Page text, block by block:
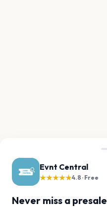
Evnt Central
★★★★★4.8 · Free
Never miss a presale